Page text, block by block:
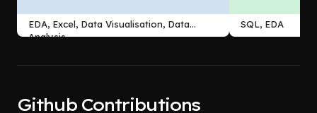
EDA, Excel, Data Visualisation, Data
Analysis
SQL, EDA
Github Contributions